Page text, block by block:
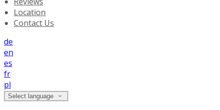
Location
Contact Us
de
en
es
fr
pl
Select language